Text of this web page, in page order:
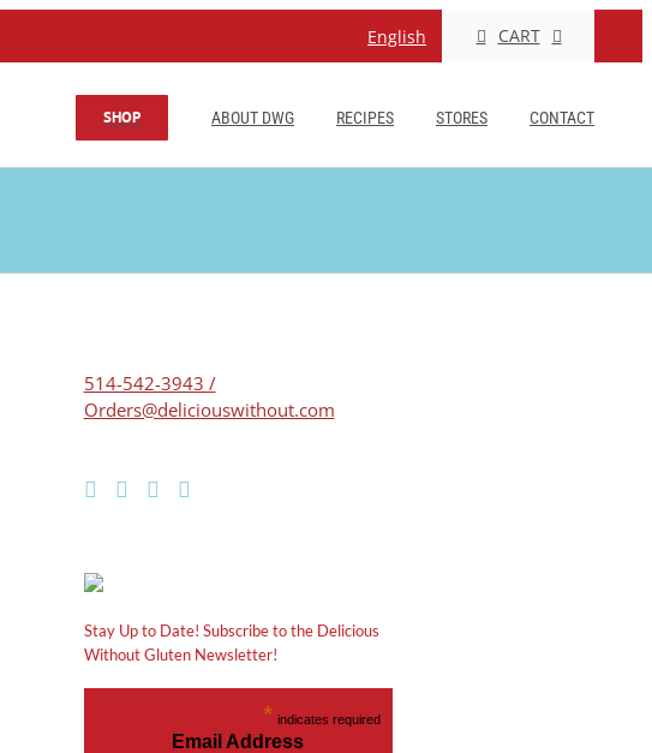
English CART
SHOP ABOUT DWG RECIPES STORES CONTACT
514-542-3943 /
Orders@deliciouswithout.com
Stay Up to Date! Subscribe to the Delicious
Without Gluten Newsletter!
* indicates required
Email Address